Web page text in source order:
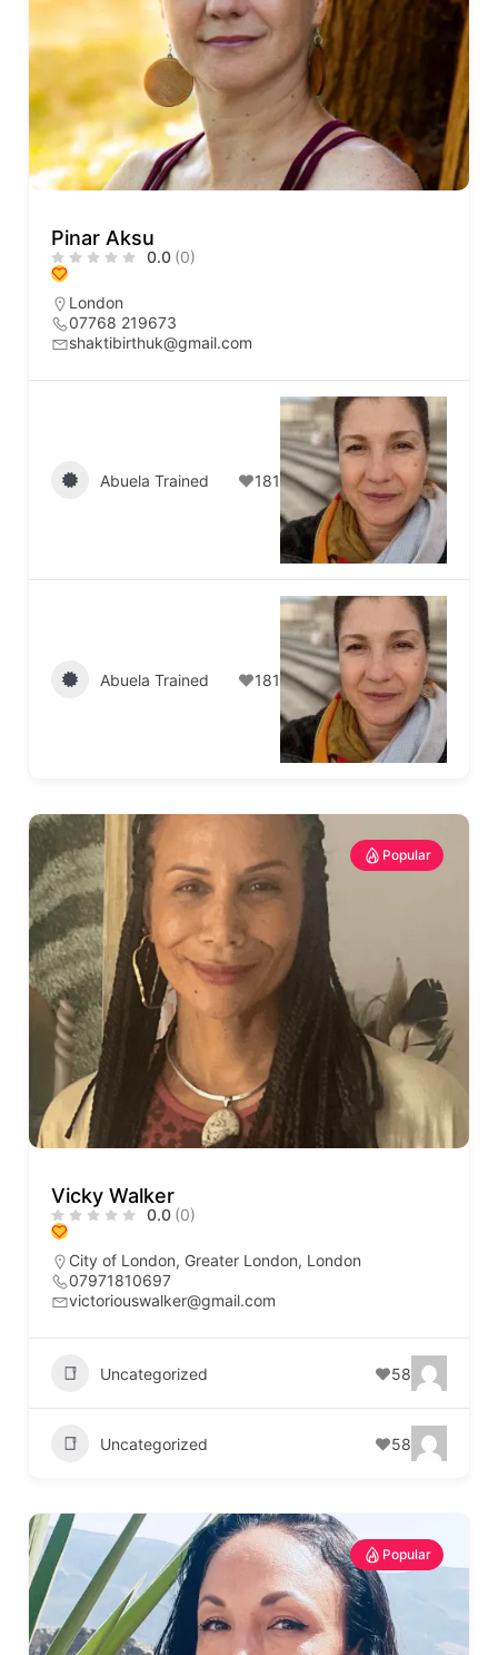
Pinar Aksu
0.0 (0)
London
07768 219673
shaktibirthuk@gmail.com
Abuela Trained 181
Abuela Trained 181
Popular
Vicky Walker
0.0 (0)
City of London, Greater London, London
07971810697
victoriouswalker@gmail.com
Uncategorized 58
Uncategorized 58
Popular